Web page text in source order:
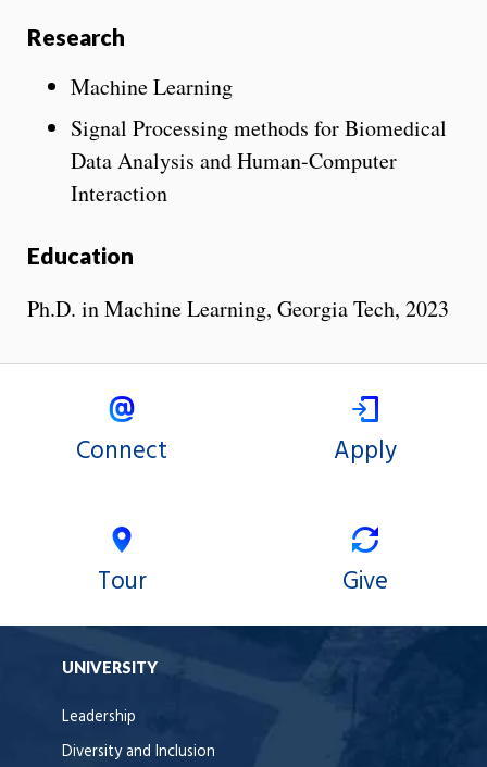
Research
Machine Learning
Signal Processing methods for Biomedical
Data Analysis and Human-Computer
Interaction
Education
Ph.D. in Machine Learning, Georgia Tech, 2023
Connect Apply
Tour Give
UNIVERSITY
Leadership
Diversity and Inclusion